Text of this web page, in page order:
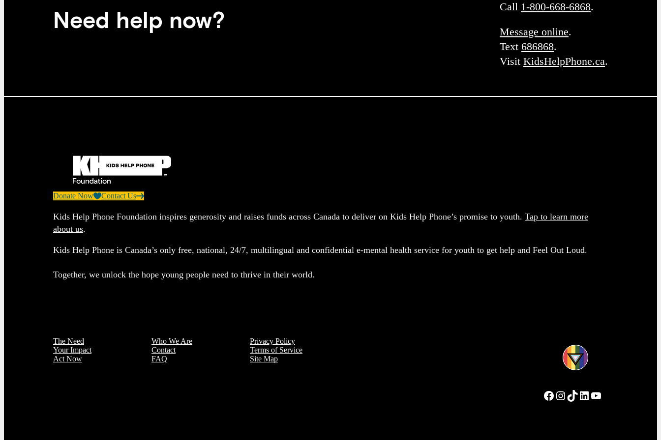
Need help now? Call 1-800-668-6868.
Message online.
Text 686868.
Visit KidsHelpPhone.ca.
Donate Now Contact Us
Kids Help Phone Foundation inspires generosity and raises funds across Canada to deliver on Kids Help Phone’s promise to youth. Tap to learn more
about us.
Kids Help Phone is Canada’s only free, national, 24/7, multilingual and confidential e-mental health service for youth to get help and Feel Out Loud.
Together, we unlock the hope young people need to thrive in their world.
The Need
Your Impact
Act Now
Who We Are
Contact
FAQ
Privacy Policy
Terms of Service
Site Map
Facebook
Instagram
TikTok
LinkedIn
YouTube